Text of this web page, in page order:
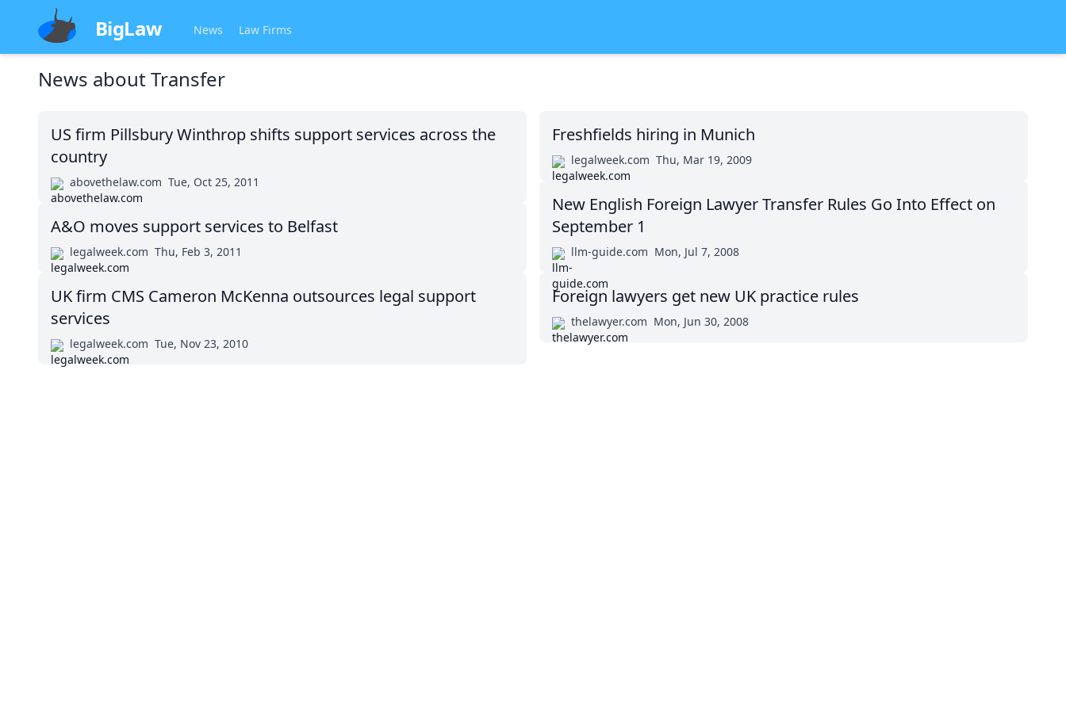
BigLaw News Law Firms
News aboutTransfer
US firm Pillsbury Winthrop shifts support services across the
country
abovethelaw.com Tue, Oct 25, 2011
A&O moves support services to Belfast
legalweek.com Thu, Feb 3, 2011
UK firm CMS Cameron McKenna outsources legal support
services
legalweek.com Tue, Nov 23, 2010
Freshfields hiring in Munich
legalweek.com Thu, Mar 19, 2009
New English Foreign Lawyer Transfer Rules Go Into Effect on
September 1
llm-guide.com Mon, Jul 7, 2008
Foreign lawyers get new UK practice rules
thelawyer.com Mon, Jun 30, 2008